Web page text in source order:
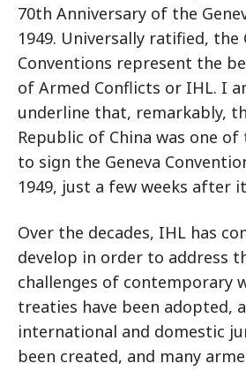
70th Anniversary of the
1949. Universally ratified, the
Conventions represent the
of Armed Conflicts or IHL. I
underline that, remarkably,
Republic of China was one
to sign the Geneva
1949, just a few weeks after
Over the decades, IHL has
develop in order to address
challenges of contemporary
treaties have been adopted,
international and domestic
been created, and many